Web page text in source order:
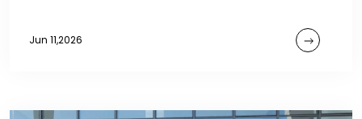
Jun 11,2026